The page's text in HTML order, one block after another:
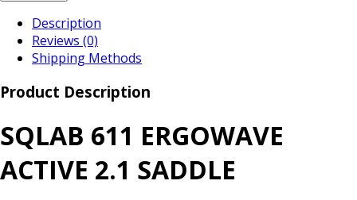
Description
Reviews (0)
Shipping Methods
Product Description
SQLAB 611 ERGOWAVE
ACTIVE 2.1 SADDLE